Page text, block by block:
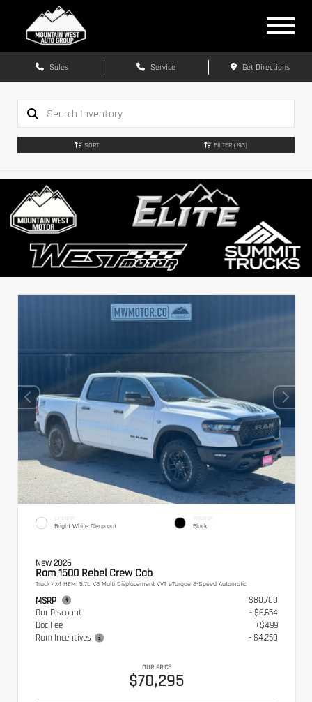
Sales Service Get Directions
SORT FILTER (193)
EXTERIOR
Bright White Clearcoat
INTERIOR
Black
New 2026
Ram 1500 Rebel Crew Cab
Truck 4x4 HEMI 5.7L V8 Multi Displacement VVT eTorque 8-Speed Automatic
MSRP
$80,700
Our Discount
- $6,654
Doc Fee
+$499
Ram Incentives
- $4,250
OUR PRICE
$70,295